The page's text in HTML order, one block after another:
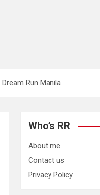
Run Manila
Who’s RR
About me
Contact us
Privacy Policy